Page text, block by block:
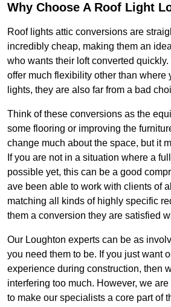
Why Choose A Roof Light
Roof lights attic conversions are
incredibly cheap, making them an
who wants their loft converted
offer much flexibility other than where
lights, they are also far from a bad
Think of these conversions as the
some flooring or improving the
change much about the space, but it
If you are not in a situation where a
possible yet, this can be a good
ave been able to work with clients of
matching all kinds of highly specific
them a conversion they are satisfied
Our Loughton experts can be as
you need them to be. If you just want
experience during construction, then
interfering too much. However, we
to make our specialists a core part of